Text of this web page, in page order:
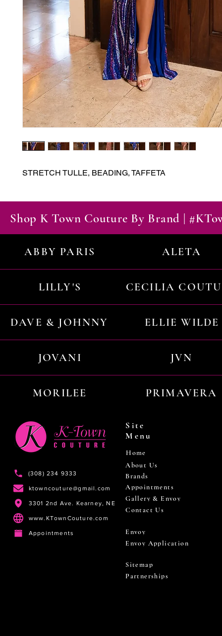
STRETCH TULLE, BEADING, TAFFETA
Shop K Town Couture By Brand |
ABBY PARIS ALETA
LILLY'S CECILIA
DAVE & JOHNNY ELLIE WILDE
JOVANI JVN
MORILEE PRIMAVERA
(308) 234 9333
ktowncouture@gmail.com
3301 2nd Ave. Kearney, NE
www.KTownCouture.com
Appointments
Site
Menu
Home
About Us
Brands
Appointments
Gallery & Envoy
Contact Us
Envoy
Envoy Application
Sitemap
Partnerships